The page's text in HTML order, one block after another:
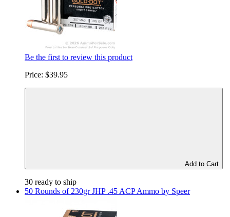
Be the first to review this product
Price: $39.95
Add to Cart
30 ready to ship
50 Rounds of 230gr JHP .45 ACP Ammo by Speer